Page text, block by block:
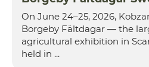
On June 24–25, 2026,
Borgeby Fältdagar — the
agricultural exhibition in
held in ...